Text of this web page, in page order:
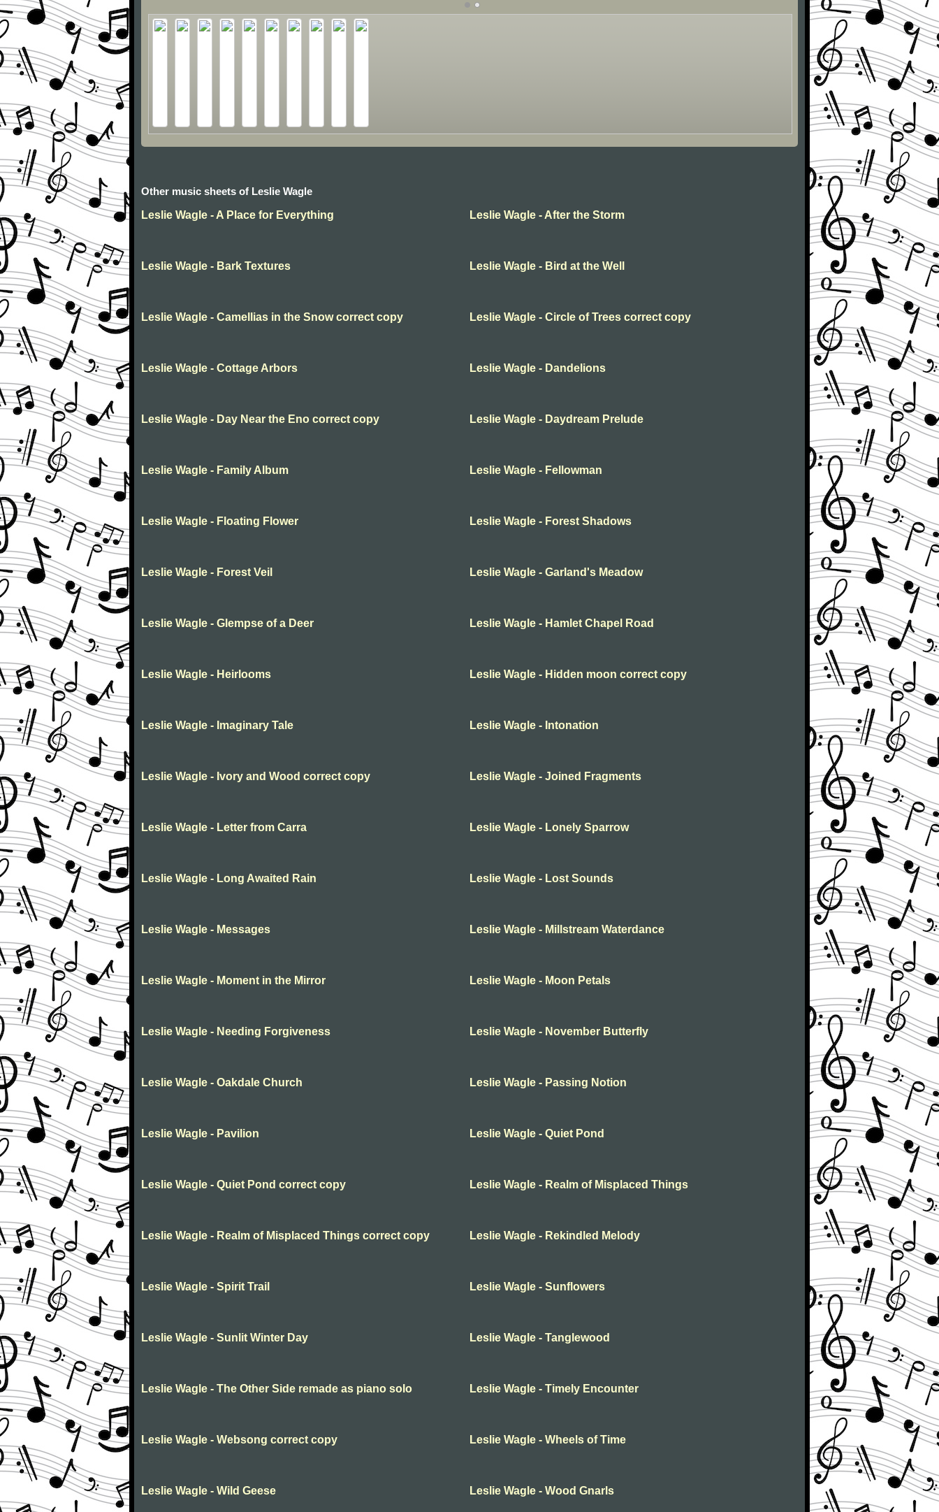
Other music sheets of Leslie Wagle
Leslie Wagle - A Place for Everything
Leslie Wagle - After the Storm
Leslie Wagle - Bark Textures Leslie Wagle - Bird at the Well
Leslie Wagle - Camellias in the Snow correct copy Leslie Wagle - Circle of Trees correct copy
Leslie Wagle - Cottage Arbors Leslie Wagle - Dandelions
Leslie Wagle - Day Near the Eno correct copy Leslie Wagle - Daydream Prelude
Leslie Wagle - Family Album Leslie Wagle - Fellowman
Leslie Wagle - Floating Flower Leslie Wagle - Forest Shadows
Leslie Wagle - Forest Veil Leslie Wagle - Garland's Meadow
Leslie Wagle - Glempse of a Deer Leslie Wagle - Hamlet Chapel Road
Leslie Wagle - Heirlooms Leslie Wagle - Hidden moon correct copy
Leslie Wagle - Imaginary Tale Leslie Wagle - Intonation
Leslie Wagle - Ivory and Wood correct copy Leslie Wagle - Joined Fragments
Leslie Wagle - Letter from Carra Leslie Wagle - Lonely Sparrow
Leslie Wagle - Long Awaited Rain Leslie Wagle - Lost Sounds
Leslie Wagle - Messages Leslie Wagle - Millstream Waterdance
Leslie Wagle - Moment in the Mirror Leslie Wagle - Moon Petals
Leslie Wagle - Needing Forgiveness Leslie Wagle - November Butterfly
Leslie Wagle - Oakdale Church Leslie Wagle - Passing Notion
Leslie Wagle - Pavilion Leslie Wagle - Quiet Pond
Leslie Wagle - Quiet Pond correct copy Leslie Wagle - Realm of Misplaced Things
Leslie Wagle - Realm of Misplaced Things correct copy Leslie Wagle - Rekindled Melody
Leslie Wagle - Spirit Trail Leslie Wagle - Sunflowers
Leslie Wagle - Sunlit Winter Day Leslie Wagle - Tanglewood
Leslie Wagle - The Other Side remade as piano solo Leslie Wagle - Timely Encounter
Leslie Wagle - Websong correct copy Leslie Wagle - Wheels of Time
Leslie Wagle - Wild Geese Leslie Wagle - Wood Gnarls